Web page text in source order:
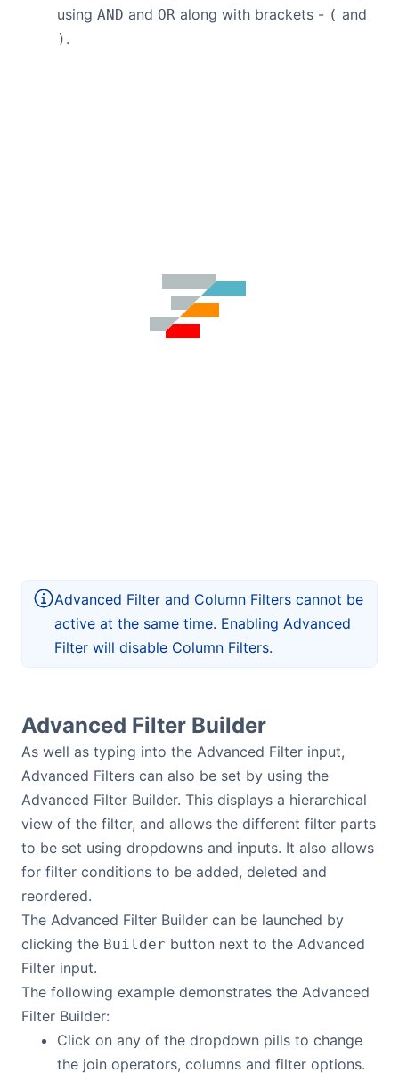
using AND and OR along with brackets - ( and
) .
Advanced Filter and Column Filters cannot be
active at the same time. Enabling Advanced
Filter will disable Column Filters.
Advanced Filter Builder
As well as typing into the Advanced Filter input,
Advanced Filters can also be set by using the
Advanced Filter Builder. This displays a hierarchical
view of the filter, and allows the different filter parts
to be set using dropdowns and inputs. It also allows
for filter conditions to be added, deleted and
reordered.
The Advanced Filter Builder can be launched by
clicking the Builder button next to the Advanced
Filter input.
The following example demonstrates the Advanced
Filter Builder:
Click on any of the dropdown pills to change
the join operators, columns and filter options.